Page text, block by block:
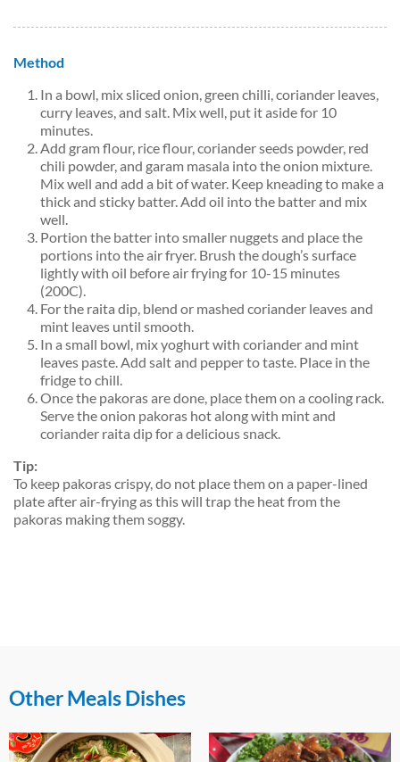
Method
In a bowl, mix sliced onion, green chilli, coriander leaves,
curry leaves, and salt. Mix well, put it aside for 10
minutes.
Add gram flour, rice flour, coriander seeds powder, red
chili powder, and garam masala into the onion mixture.
Mix well and add a bit of water. Keep kneading to make a
thick and sticky batter. Add oil into the batter and mix
well.
Portion the batter into smaller nuggets and place the
portions into the air fryer. Brush the dough’s surface
lightly with oil before air frying for 10-15 minutes
(200C).
For the raita dip, blend or mashed coriander leaves and
mint leaves until smooth.
In a small bowl, mix yoghurt with coriander and mint
leaves paste. Add salt and pepper to taste. Place in the
fridge to chill.
Once the pakoras are done, place them on a cooling rack.
Serve the onion pakoras hot along with mint and
coriander raita dip for a delicious snack.
Tip:
To keep pakoras crispy, do not place them on a paper-lined
plate after air-frying as this will trap the heat from the
pakoras making them soggy.
Other Meals Dishes